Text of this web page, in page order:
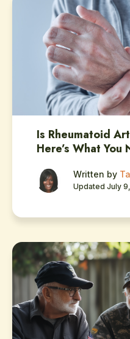
Is Rheumatoid
Here’s What
Written by
Updated July